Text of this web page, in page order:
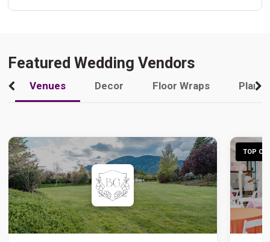
Featured Wedding Vendors
Venues Decor Floor Wraps
TOP